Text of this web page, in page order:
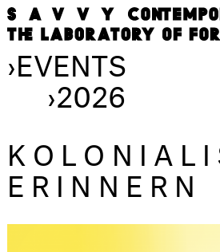
›EVENTS
›2026
ERINNERN